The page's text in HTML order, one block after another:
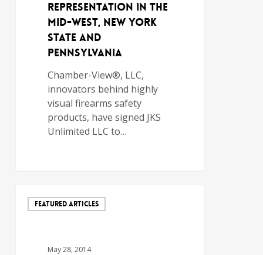
Representation in the
Mid-West, New York
State and
Pennsylvania
Chamber-View®, LLC,
innovators behind highly
visual firearms safety
products, have signed JKS
Unlimited LLC to…
FEATURED ARTICLES
May 28, 2014